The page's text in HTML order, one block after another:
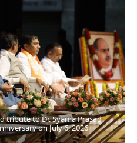
tribute to Dr. Syama Prasad
on July 6, 2026